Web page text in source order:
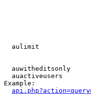
aulimit
auwitheditsonly
auactiveusers
Example: